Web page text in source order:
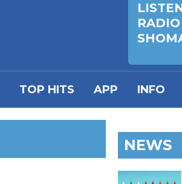
RADIO
TOP HITS APP INFO
NEWS